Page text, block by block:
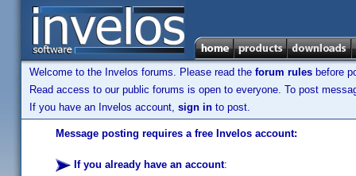
Welcome to the Invelos forums. Please read the forum rules before
Read access to our public forums is open to everyone. To post
If you have an Invelos account, sign in to post.
Message posting requires a free Invelos account:
If you already have an account: